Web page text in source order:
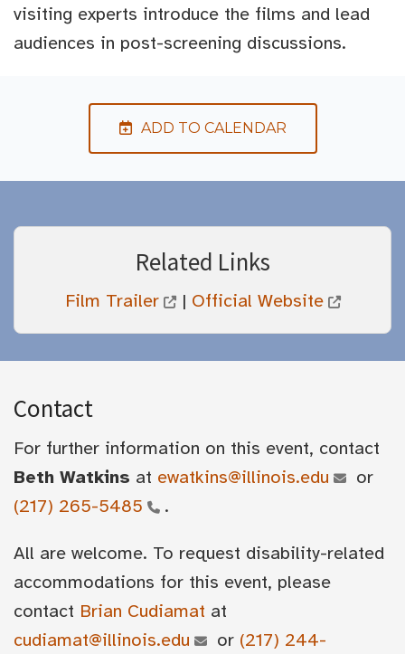
visiting experts introduce the films and lead
audiences in post-screening discussions.
ADD TO CALENDAR
Related Links
Film Trailer | Official Website
Contact
For further information on this event, contact
Beth Watkins at ewatkins@illinois.edu
or
(217) 265-5485
.
All are welcome. To request disability-related
accommodations for this event, please
contact Brian Cudiamat at
cudiamat@illinois.edu
or (217) 244-